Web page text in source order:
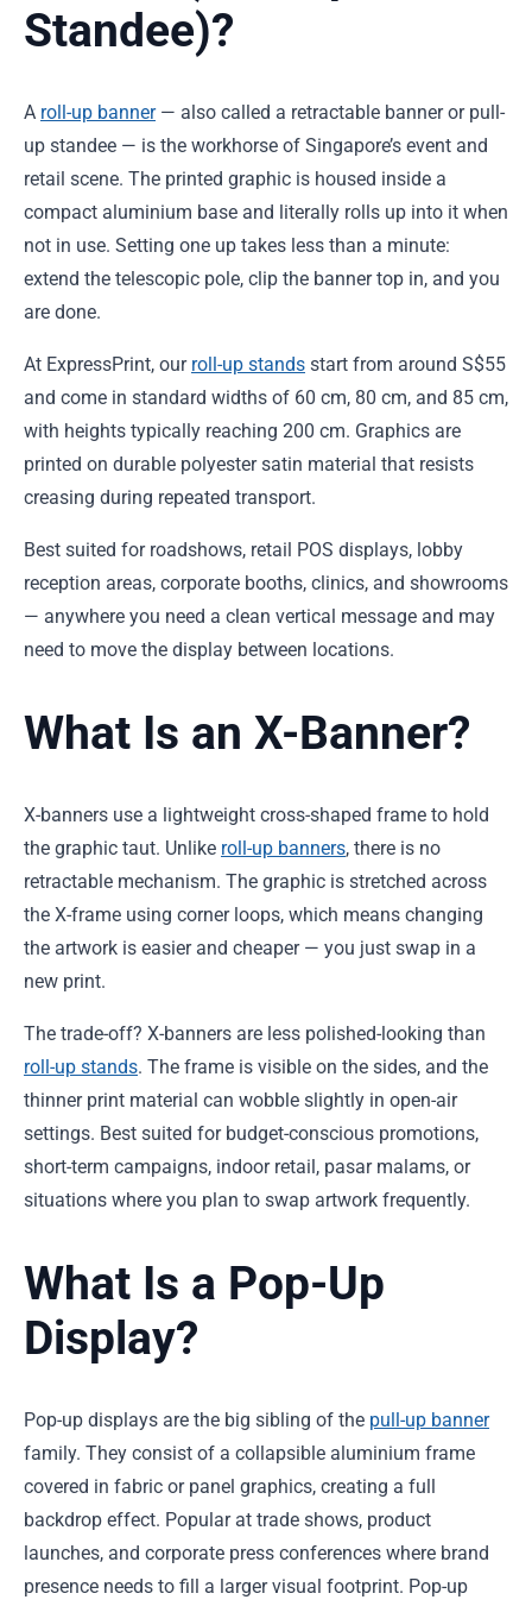
Standee)?
A roll-up banner— also called a retractable banner or pull-
up standee — is the workhorse of Singapore’s event and
retail scene. The printed graphic is housed inside a
compact aluminium base and literally rolls up into it when
not in use. Setting one up takes less than a minute:
extend the telescopic pole, clip the banner top in, and you
are done.
At ExpressPrint, our roll-up stands start from around S$55
and come in standard widths of 60 cm, 80 cm, and 85 cm,
with heights typically reaching 200 cm. Graphics are
printed on durable polyester satin material that resists
creasing during repeated transport.
Best suited for roadshows, retail POS displays, lobby
reception areas, corporate booths, clinics, and showrooms
— anywhere you need a clean vertical message and may
need to move the display between locations.
What Is an X-Banner?
X-banners use a lightweight cross-shaped frame to hold
the graphic taut. Unlike roll-up banners, there is no
retractable mechanism. The graphic is stretched across
the X-frame using corner loops, which means changing
the artwork is easier and cheaper — you just swap in a
new print.
The trade-off? X-banners are less polished-looking than
roll-up stands. The frame is visible on the sides, and the
thinner print material can wobble slightly in open-air
settings. Best suited for budget-conscious promotions,
short-term campaigns, indoor retail, pasar malams, or
situations where you plan to swap artwork frequently.
What Is a Pop-Up
Display?
Pop-up displays are the big sibling of the pull-up banner
family. They consist of a collapsible aluminium frame
covered in fabric or panel graphics, creating a full
backdrop effect. Popular at trade shows, product
launches, and corporate press conferences where brand
presence needs to fill a larger visual footprint. Pop-up